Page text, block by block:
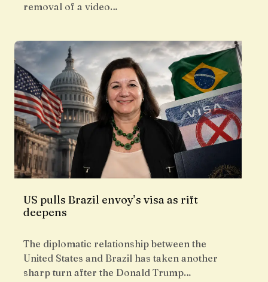
removal of a video…
US pulls Brazil envoy’s visa as rift
deepens
The diplomatic relationship between the
United States and Brazil has taken another
sharp turn after the Donald Trump…